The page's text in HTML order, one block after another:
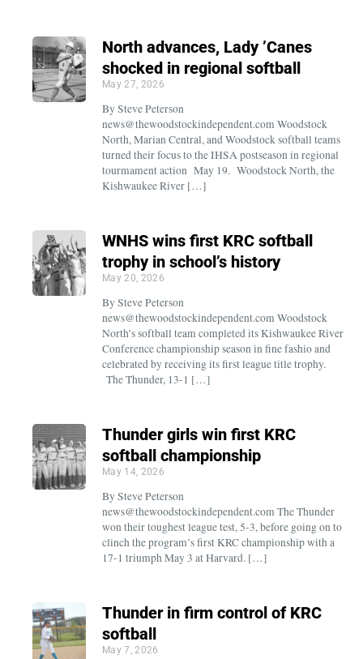
North advances, Lady ’Canes
shocked in regional softball
May 27, 2026
By Steve Peterson
news@thewoodstockindependent.com Woodstock
North, Marian Central, and Woodstock softball teams
turned their focus to the IHSA postseason in regional
tourmament action May 19. Woodstock North, the
Kishwaukee River […]
WNHS wins first KRC softball
trophy in school’s history
May 20, 2026
By Steve Peterson
news@thewoodstockindependent.com Woodstock
North’s softball team completed its Kishwaukee River
Conference championship season in fine fashio and
celebrated by receiving its first league title trophy.
The Thunder, 13-1 […]
Thunder girls win first KRC
softball championship
May 14, 2026
By Steve Peterson
news@thewoodstockindependent.com The Thunder
won their toughest league test, 5-3, before going on to
clinch the program’s first KRC championship with a
17-1 triumph May 3 at Harvard. […]
Thunder in firm control of KRC
softball
May 7, 2026